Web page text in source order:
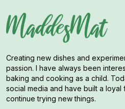
Creating new dishes and
passion. I have always been
baking and cooking as a child.
social media and have built a loyal
continue trying new things.